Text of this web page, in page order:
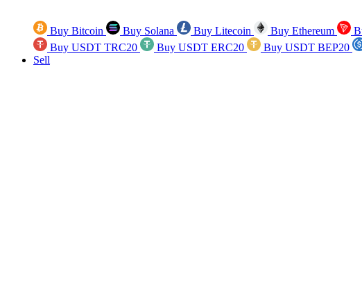
Buy Bitcoin Buy Solana Buy Litecoin Buy Ethereum
Buy USDT TRC20
Buy USDT ERC20 Buy USDT BEP20
Sell